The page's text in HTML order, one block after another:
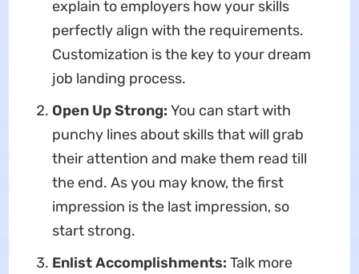
explain to employers how your skills
perfectly align with the requirements.
Customization is the key to your dream
job landing process.
Open Up Strong: You can start with
punchy lines about skills that will grab
their attention and make them read till
the end. As you may know, the first
impression is the last impression, so
start strong.
Enlist Accomplishments: Talk more